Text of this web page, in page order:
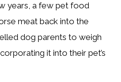
years, a few pet food
meat back into the
dog parents to weigh
it into their pet’s